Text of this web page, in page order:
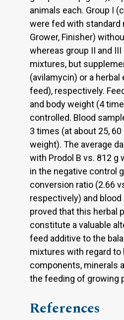
animals each. Group I
were fed with standard
Grower, Finisher)
whereas group II and
mixtures, but
(avilamycin) or a herbal
feed), respectively.
and body weight (4
controlled. Blood
3 times (at about 25,
weight). The average
with Prodol B vs. 812 g
in the negative control
conversion ratio (2.66
respectively) and
proved that this herbal
constitute a valuable
feed additive to the
mixtures with regard to
components, minerals
the feeding of growing
References